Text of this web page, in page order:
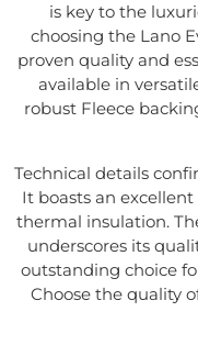
is key to the
choosing the Lano
proven quality and
available in
robust Fleece
Technical details
It boasts an
thermal insulation.
underscores its
outstanding choice
Choose the quality